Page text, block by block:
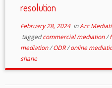
resolution
February 28, 2024inArc
taggedcommercial mediation/
mediation/ODR/online
shane